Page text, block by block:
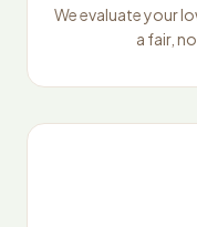
We evaluate your
a fair,